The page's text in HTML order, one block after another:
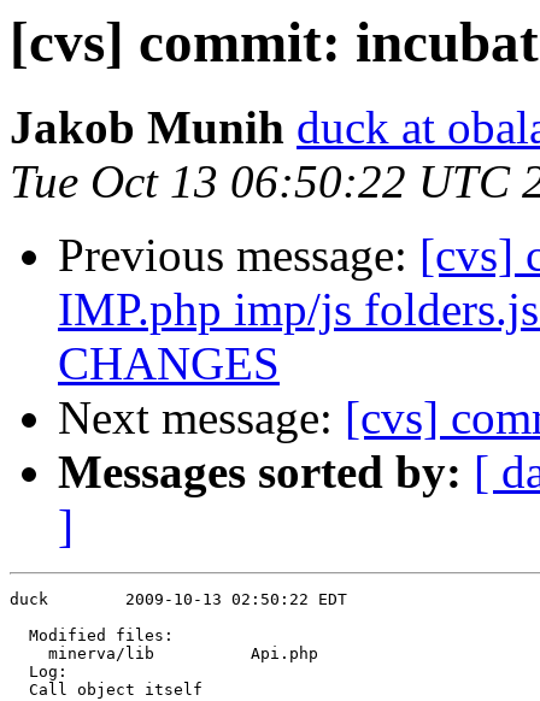
[cvs] commit:
Jakob Munih duck at
Tue Oct 13 06:50:22 UTC
Previous message: [cvs]
IMP.php imp/js
CHANGES
Next message: [cvs]
Messages sorted by: [
]
duck        2009-10-13 02:50:22 EDT
  Modified files:
    minerva/lib          Api.php
  Log:
  Call object itself